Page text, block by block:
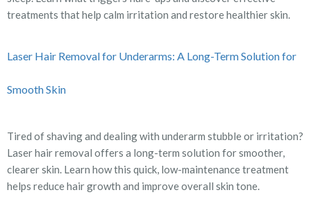
treatments that help calm irritation and restore healthier skin.
Laser Hair Removal for Underarms: A Long-Term Solution for
Smooth Skin
Tired of shaving and dealing with underarm stubble or irritation?
Laser hair removal offers a long-term solution for smoother,
clearer skin. Learn how this quick, low-maintenance treatment
helps reduce hair growth and improve overall skin tone.